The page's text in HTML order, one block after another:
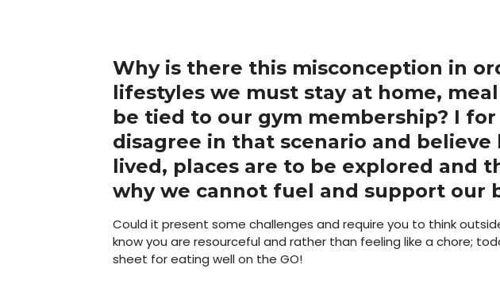
Why is there this misconception in
lifestyles we must stay at home,
be tied to our gym membership? I
disagree in that scenario and
lived, places are to be explored and
why we cannot fuel and support our
Could it present some challenges and require you to think
know you are resourceful and rather than feeling like a chore;
sheet for eating well on the GO!